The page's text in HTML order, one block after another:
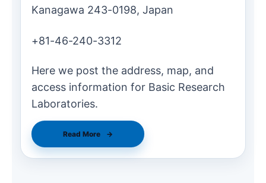
Kanagawa 243-0198, Japan
+81-46-240-3312
Here we post the address, map, and
access information for Basic Research
Laboratories.
Read More